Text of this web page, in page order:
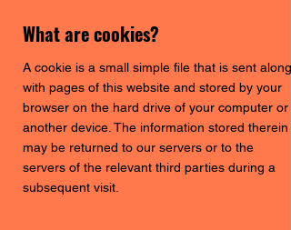
What are cookies?
A cookie is a small simple file that is sent along
with pages of this website and stored by your
browser on the hard drive of your computer or
another device. The information stored therein
may be returned to our servers or to the
servers of the relevant third parties during a
subsequent visit.